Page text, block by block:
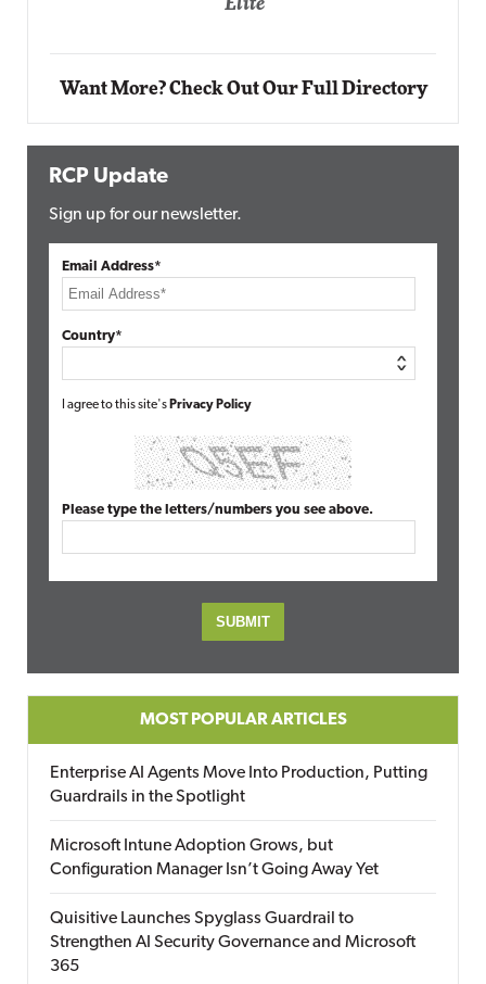
Automox
Want More? Check Out Our Full Directory
RCP Update
Sign up for our newsletter.
Email Address*
Country*
I agree to this site's Privacy Policy
Please type the letters/numbers you see above.
MOST POPULAR ARTICLES
Enterprise AI Agents Move Into Production, Putting
Guardrails in the Spotlight
Microsoft Intune Adoption Grows, but
Configuration Manager Isn’t Going Away Yet
Quisitive Launches Spyglass Guardrail to
Strengthen AI Security Governance and Microsoft
365